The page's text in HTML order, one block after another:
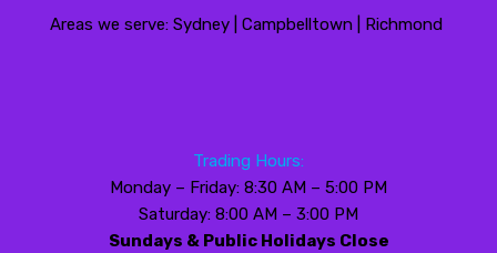
Areas we serve: Sydney | Campbelltown | Richmond
Trading Hours:
Monday – Friday: 8:30 AM – 5:00 PM
Saturday: 8:00 AM – 3:00 PM
Sundays & Public Holidays Close